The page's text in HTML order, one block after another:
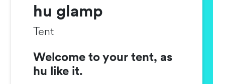
hu glamp
Tent
Welcome to your tent, as
hu like it.